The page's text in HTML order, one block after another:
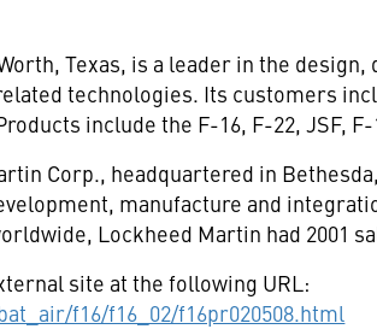
Texas, is a leader in the
technologies. Its customers
include the F-16, F-22, JSF, F-
Corp., headquartered in
manufacture and
Lockheed Martin had 2001
site at the following URL:
f16/f16_02/f16pr020508.html